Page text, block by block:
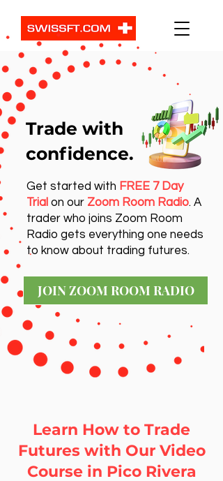
Get started with FREE 7 Day
Trial on our Zoom Room Radio. A
trader who joins Zoom Room
Radio gets everything one needs
to know about trading futures.
JOIN ZOOM ROOM RADIO
Trade with
confidence.
Learn How to Trade
Futures with Our Video
Course in Pico Rivera